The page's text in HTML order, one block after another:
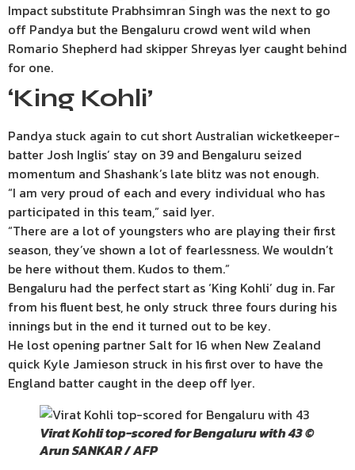
Impact substitute Prabhsimran Singh was the next to go
off Pandya but the Bengaluru crowd went wild when
Romario Shepherd had skipper Shreyas Iyer caught behind
for one.
‘King Kohli’
Pandya stuck again to cut short Australian wicketkeeper-
batter Josh Inglis’ stay on 39 and Bengaluru seized
momentum and Shashank’s late blitz was not enough.
“I am very proud of each and every individual who has
participated in this team,” said Iyer.
“There are a lot of youngsters who are playing their first
season, they’ve shown a lot of fearlessness. We wouldn’t
be here without them. Kudos to them.”
Bengaluru had the perfect start as ‘King Kohli’ dug in. Far
from his fluent best, he only struck three fours during his
innings but in the end it turned out to be key.
He lost opening partner Salt for 16 when New Zealand
quick Kyle Jamieson struck in his first over to have the
England batter caught in the deep off Iyer.
Virat Kohli top-scored for Bengaluru with 43 ©
Arun SANKAR / AFP